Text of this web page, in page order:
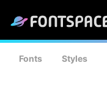
Fonts Styles